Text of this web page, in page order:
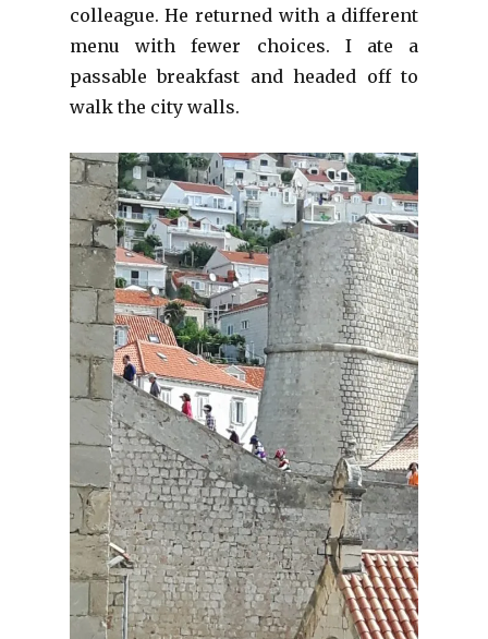
colleague. He returned with a different
menu with fewer choices. I ate a
passable breakfast and headed off to
walk the city walls.